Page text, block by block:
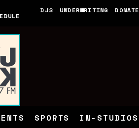
DJS UNDERWRITING DONATE
SPORTS IN-STUDIOS